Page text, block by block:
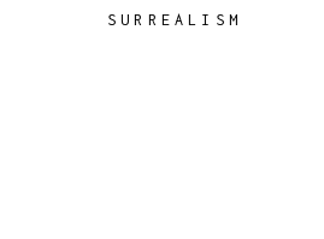
SURREALISM